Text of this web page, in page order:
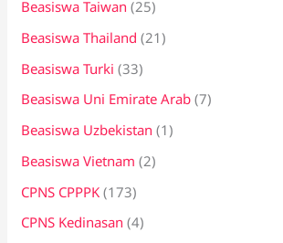
Beasiswa Taiwan (25)
Beasiswa Thailand (21)
Beasiswa Turki (33)
Beasiswa Uni Emirate Arab (7)
Beasiswa Uzbekistan (1)
Beasiswa Vietnam (2)
CPNS CPPPK (173)
CPNS Kedinasan (4)